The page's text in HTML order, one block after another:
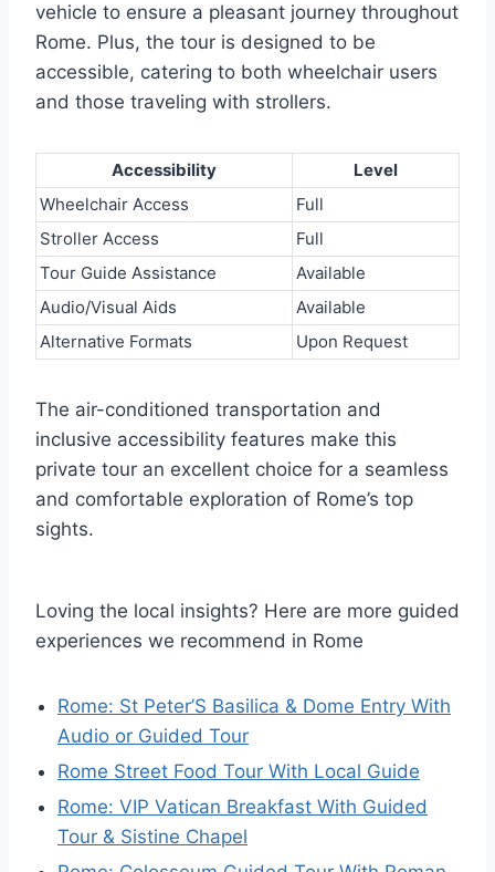
vehicle to ensure a pleasant journey throughout
Rome. Plus, the tour is designed to be
accessible, catering to both wheelchair users
and those traveling with strollers.
Accessibility
Level
Wheelchair Access
Full
Stroller Access
Full
Tour Guide Assistance
Available
Audio/Visual Aids
Available
Alternative Formats
Upon Request
The air-conditioned transportation and
inclusive accessibility features make this
private tour an excellent choice for a seamless
and comfortable exploration of Rome’s top
sights.
Loving the local insights? Here are more guided
experiences we recommend in Rome
Rome: St Peter’S Basilica & Dome Entry With
Audio or Guided Tour
Rome Street Food Tour With Local Guide
Rome: VIP Vatican Breakfast With Guided
Tour & Sistine Chapel